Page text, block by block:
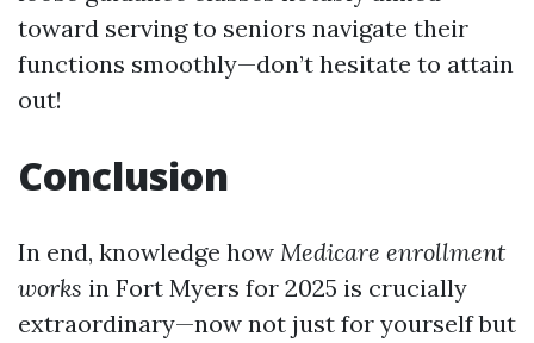
toward serving to seniors navigate their
functions smoothly—don’t hesitate to attain
out!
Conclusion
In end, knowledge how Medicare enrollment
works in Fort Myers for 2025 is crucially
extraordinary—now not just for yourself but